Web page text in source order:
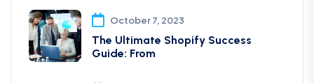
October 7, 2023
The Ultimate Shopify Success
Guide: From